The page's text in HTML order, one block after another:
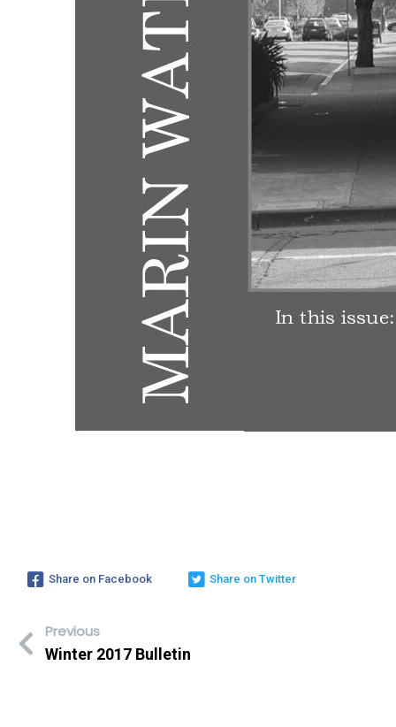
Share on Facebook Share on Twitter
Previous
Winter 2017 Bulletin